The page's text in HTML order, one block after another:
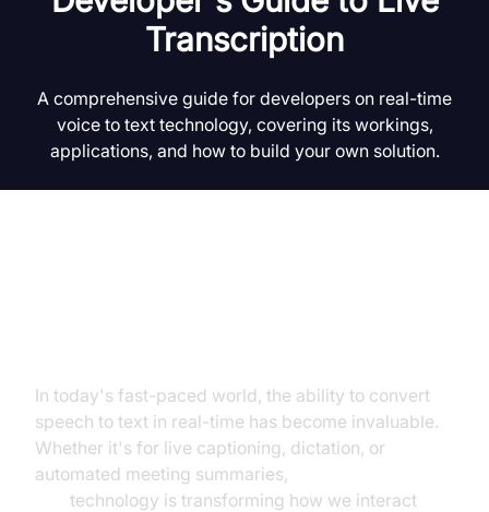
Transcription
A comprehensive guide for developers on real-time
voice to text technology, covering its workings,
applications, and how to build your own solution.
In today's fast-paced world, the ability to convert
speech to text in real-time has become invaluable.
Whether it's for live captioning, dictation, or
automated meeting summaries,
technology is transforming how we interact